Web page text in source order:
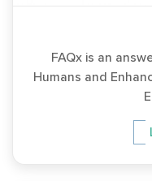
FAQx is an
Humans and